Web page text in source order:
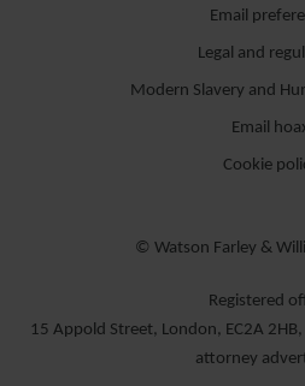
Email
Legal and
Modern Slavery and
Email
Cookie
© Watson Farley &
Registered
15 Appold Street, London, EC2A
attorney